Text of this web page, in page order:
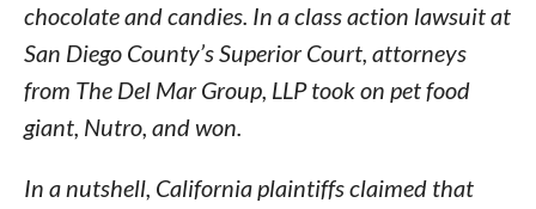
chocolate and candies. In a class action lawsuit at
San Diego County’s Superior Court, attorneys
from The Del Mar Group, LLP took on pet food
giant, Nutro, and won.
In a nutshell, California plaintiffs claimed that